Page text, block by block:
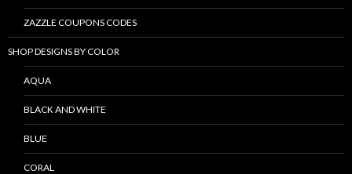
ZAZZLE COUPONS CODES
SHOP DESIGNS BY COLOR
AQUA
BLACK AND WHITE
BLUE
CORAL